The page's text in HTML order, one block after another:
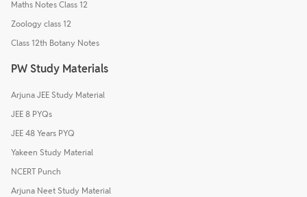
Maths Notes Class 12
Zoology class 12
Class 12th Botany Notes
PW Study Materials
Arjuna JEE Study Material
JEE 8 PYQs
JEE 48 Years PYQ
Yakeen Study Material
NCERT Punch
Arjuna Neet Study Material